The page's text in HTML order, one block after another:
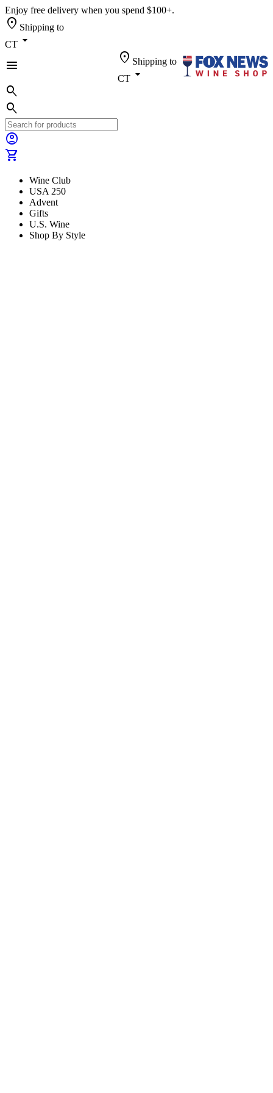
Enjoy free delivery when you spend $100+.
location_on Shipping to
CT arrow_drop_down
menu
location_on Shipping to
CT arrow_drop_down
search
search
account_circle
shopping_cart
Wine Club
USA 250
Advent
Gifts
U.S. Wine
Shop By Style